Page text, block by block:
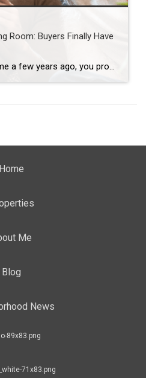
Room: Buyers Finally Have
If you tried to buy a home a few years ago, you probably still remember the frenzy. Homes were listed one day and gone the next. Sometimes it only took hours. You had to drop everything to go and see the house, and if you hesitated even slightly, someone else swooped in and bought it – […]
Home
Me
Blog
News